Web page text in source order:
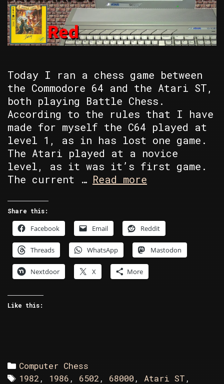
Today I ran a chess game between
the Commodore 64 and the Atari ST,
both playing Battle Chess.
According to the rules that I have
made for myself the C64 played at
level 1, as in has lost one game.
The Atari played at a novice
level, as it was it’s first game.
The current … Read more
ST
in
Battle
Chess
Share this:
Facebook Email Reddit
Threads WhatsApp Mastodon
Nextdoor X More
Like this:
Categories
Computer Chess
Tags
1982 , 1986 , 6502 , 68000 ,Atari ST ,